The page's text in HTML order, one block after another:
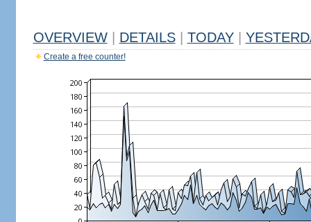
OVERVIEW DETAILS TODAY
Create a free counter!